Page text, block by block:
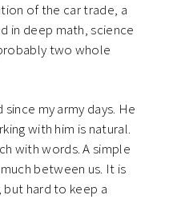
of the car trade, a
in deep math, science
two whole
my army days. He
with him is natural.
with words. A simple
between us. It is
hard to keep a